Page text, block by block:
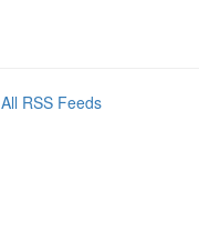
All RSS Feeds